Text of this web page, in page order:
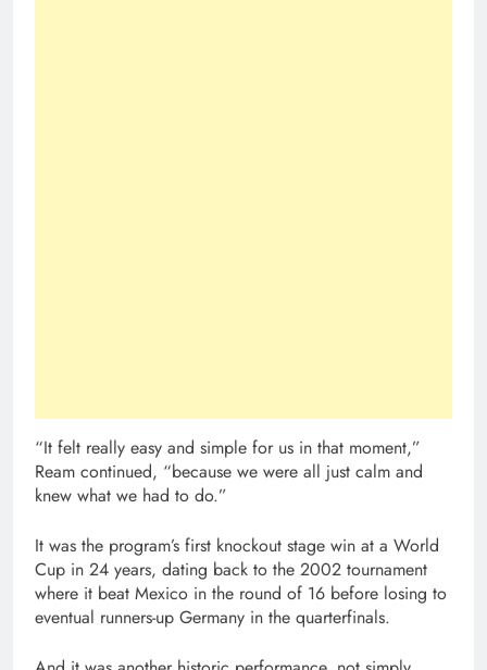
“It felt really easy and simple for us in that moment,”
Ream continued, “because we were all just calm and
knew what we had to do.”
It was the program’s first knockout stage win at a World
Cup in 24 years, dating back to the 2002 tournament
where it beat Mexico in the round of 16 before losing to
eventual runners-up Germany in the quarterfinals.